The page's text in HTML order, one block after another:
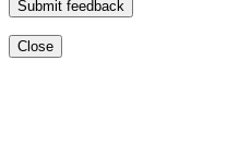
Submit feedback
Close